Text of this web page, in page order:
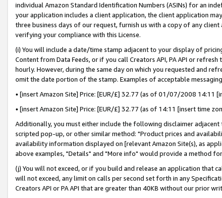
individual Amazon Standard Identification Numbers (ASINs) for an
your application includes a client application, the client application
three business days of our request, furnish us with a copy of any
verifying your compliance with this License.
(i) You will include a date/time stamp adjacent to your display of
Content from Data Feeds, or if you call Creators API, PA API or
hourly. However, during the same day on which you requested and
omit the date portion of the stamp. Examples of acceptable
• [insert Amazon Site] Price: [EUR/£] 32.77 (as of 01/07/2008 14:11
• [insert Amazon Site] Price: [EUR/£] 32.77 (as of 14:11 [insert time
Additionally, you must either include the following disclaimer
scripted pop-up, or other similar method: "Product prices and
availability information displayed on [relevant Amazon Site(s), as
above examples, "Details" and "More info" would provide a method
(j) You will not exceed, or if you build and release an application that
will not exceed, any limit on calls per second set forth in any
Creators API or PA API that are greater than 40KB without our prior